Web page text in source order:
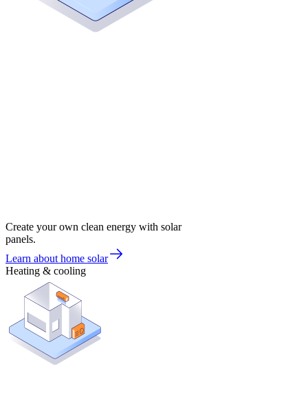
Create your own clean energy with solar
panels.
Learn about home solar
Heating & cooling